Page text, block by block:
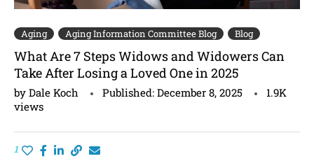
Aging Aging Information Committee Blog Blog
What Are 7 Steps Widows and Widowers Can
Take After Losing a Loved One in 2025
by Dale Koch Published: December 8, 2025
1.9K
views
1